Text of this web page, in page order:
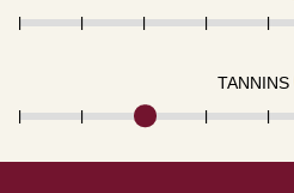
TANNINS